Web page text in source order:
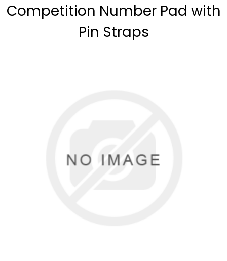
Competition Number Pad with
Pin Straps